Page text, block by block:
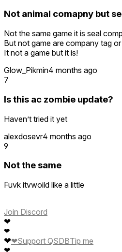
Not animal comapny but
Not the same game it is seal
But not game are company tag
It not a game but it is!
Glow_Pikmin4 months ago
7
Is this ac zombie update?
Haven’t tried it yet
alexdosevr4 months ago
9
Not the same
Fuvk itvwoild like a little
Join Discord
❤
❤
❤❤Support QSDBTip me